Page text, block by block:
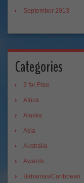
September 2013
Categories
3 for Free
Africa
Alaska
Asia
Australia
Awards
Bahamas/Caribbean